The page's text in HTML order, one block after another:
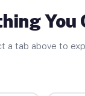
You
a tab above to